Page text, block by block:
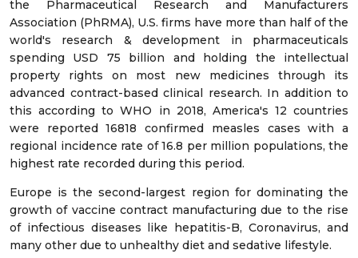
the Pharmaceutical Research and Manufacturers
Association (PhRMA), U.S. firms have more than half of the
world's research & development in pharmaceuticals
spending USD 75 billion and holding the intellectual
property rights on most new medicines through its
advanced contract-based clinical research. In addition to
this according to WHO in 2018, America's 12 countries
were reported 16818 confirmed measles cases with a
regional incidence rate of 16.8 per million populations, the
highest rate recorded during this period.
Europe is the second-largest region for dominating the
growth of vaccine contract manufacturing due to the rise
of infectious diseases like hepatitis-B, Coronavirus, and
many other due to unhealthy diet and sedative lifestyle.